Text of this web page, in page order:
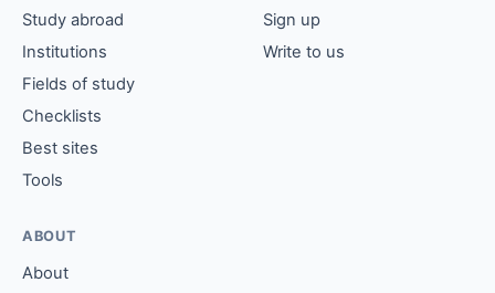
Study abroad
Institutions
Fields of study
Checklists
Best sites
Tools
Sign up
Write to us
ABOUT
About